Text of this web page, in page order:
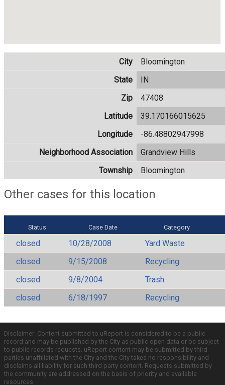
City
Bloomington
State
IN
Zip
47408
Latitude
39.170166015625
Longitude
-86.48802947998
Neighborhood Association
Grandview Hills
Township
Bloomington
Other cases for this location
Status Case Date Category
closed 10/28/2008
Yard Waste
closed
9/15/2008
Recycling
closed
9/8/2004
Trash
closed
6/18/1997 Recycling
Disclaimer: Content submitted to uReport is considered to be a public
record and may be published by the City as public open data or be subject
to public records requests. uReport content may be submitted by third
parties unaffiliated with the City and the City takes no responsibility and
disclaims all liability for such third party content. Requests submitted by
the community are addressed on the basis of priority and available
resources.